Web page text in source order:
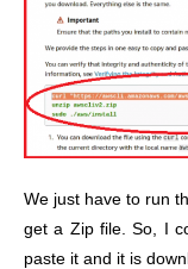
We just have to run
get a Zip file. So, I
paste it and it is